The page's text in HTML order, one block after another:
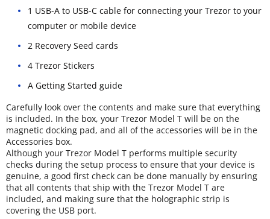
1 USB-A to USB-C cable for connecting your Trezor to your
computer or mobile device
2 Recovery Seed cards
4 Trezor Stickers
A Getting Started guide
Carefully look over the contents and make sure that everything
is included. In the box, your Trezor Model T will be on the
magnetic docking pad, and all of the accessories will be in the
Accessories box.
Although your Trezor Model T performs multiple security
checks during the setup process to ensure that your device is
genuine, a good first check can be done manually by ensuring
that all contents that ship with the Trezor Model T are
included, and making sure that the holographic strip is
covering the USB port.